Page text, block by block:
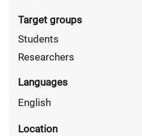
Target groups
Students
Researchers
Languages
English
Location